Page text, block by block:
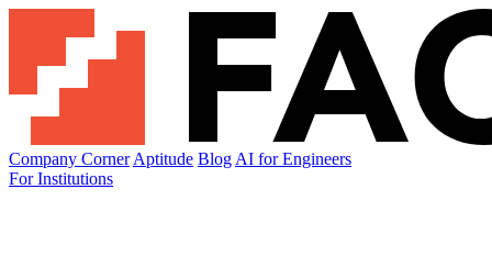
Company Corner Aptitude Blog AI for Engineers
For Institutions